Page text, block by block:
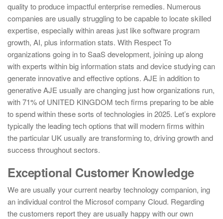
quality to produce impactful enterprise remedies. Numerous
companies are usually struggling to be capable to locate skilled
expertise, especially within areas just like software program
growth, AI, plus information stats. With Respect To
organizations going in to SaaS development, joining up along
with experts within big information stats and device studying can
generate innovative and effective options. AJE in addition to
generative AJE usually are changing just how organizations run,
with 71% of UNITED KINGDOM tech firms preparing to be able
to spend within these sorts of technologies in 2025. Let’s explore
typically the leading tech options that will modern firms within
the particular UK usually are transforming to, driving growth and
success throughout sectors.
Exceptional Customer Knowledge
We are usually your current nearby technology companion, ing
an individual control the Microsof company Cloud. Regarding
the customers report they are usually happy with our own